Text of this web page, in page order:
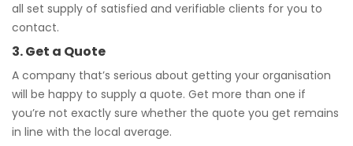
all set supply of satisfied and verifiable clients for you to
contact.
3. Get a Quote
A company that’s serious about getting your organisation
will be happy to supply a quote. Get more than one if
you’re not exactly sure whether the quote you get remains
in line with the local average.